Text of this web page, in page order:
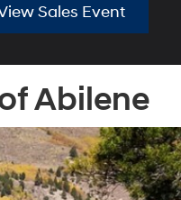
Sales Event
Abilene